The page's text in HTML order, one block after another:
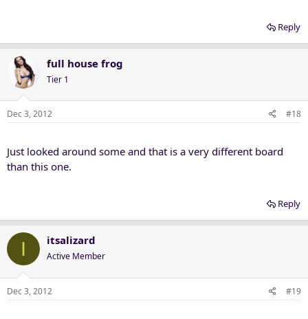
Reply
full house frog
Tier 1
Dec 3, 2012 #18
Just looked around some and that is a very different board
than this one.
Reply
I itsalizard
Active Member
Dec 3, 2012 #19